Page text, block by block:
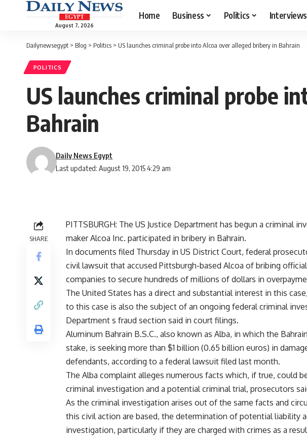
August 7, 2026
Home Business Politics Interviews
Dailynewsegypt > Blog > Politics > US launches criminal probe into Alcoa over alleged bribery in Bahrain
POLITICS
US launches criminal probe
Bahrain
Last updated: August 19, 2015 4:29 am
Daily News Egypt
SHARE
PITTSBURGH: The US Justice Department has begun a criminal
maker Alcoa Inc. participated in bribery in Bahrain.
In documents filed Thursday in US District Court, federal
civil lawsuit that accused Pittsburgh-based Alcoa of bribing
companies to secure hundreds of millions of dollars in
The United States has a direct and substantial interest in this
to this case is also the subject of an ongoing federal criminal
Department s fraud section said in court filings.
Aluminum Bahrain B.S.C., also known as Alba, in which the
stake, is seeking more than $1 billion (0.65 billion euros) in
defendants, according to a federal lawsuit filed last month.
The Alba complaint alleges numerous facts which, if true, could
criminal investigation and a potential criminal trial, prosecutors
As the criminal investigation arises out of the same facts and
this civil action are based, the determination of potential liability
investigation, particularly if they are charged with crimes as a